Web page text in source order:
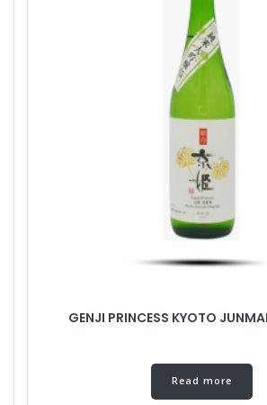
GENJI PRINCESS KYOTO
Read more